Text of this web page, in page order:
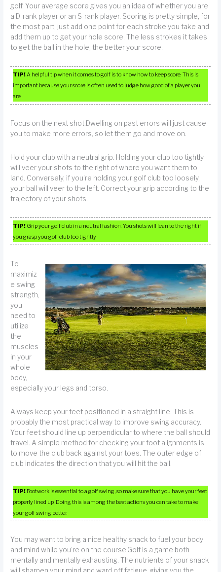
golf. Your average score gives you an idea of whether you are
a D-rank player or an S-rank player. Scoring is pretty simple, for
the most part; just add one point for each stroke you take and
add them up to get your hole score. The less strokes it takes
to get the ball in the hole, the better your score.
TIP!A helpful tip when it comes to golf is to know how to keep score. This is
important because your score is often used to judge how good of a player you
are.
Focus on the next shot.Dwelling on past errors will just cause
you to make more errors, so let them go and move on.
Hold your club with a neutral grip. Holding your club too tightly
will veer your shots to the right of where you want them to
land. Conversely, if you’re holding your golf club too loosely,
your ball will veer to the left. Correct your grip according to the
trajectory of your shots.
TIP! Grip your golf club in a neutral fashion. You shots will lean to the right if
you grasp you golf club too tightly.
To
maximiz
e swing
strength,
you
need to
utilize
the
muscles
in your
whole
body,
especially your legs and torso.
Always keep your feet positioned in a straight line. This is
probably the most practical way to improve swing accuracy.
Your feet should line up perpendicular to where the ball should
travel. A simple method for checking your foot alignments is
to move the club back against your toes. The outer edge of
club indicates the direction that you will hit the ball.
TIP! Footwork is essential to a golf swing, so make sure that you have your feet
properly lined up. Doing this is among the best actions you can take to make
your golf swing better.
You may want to bring a nice healthy snack to fuel your body
and mind while you’re on the course.Golf is a game both
mentally and mentally exhausting. The nutrients of your snack